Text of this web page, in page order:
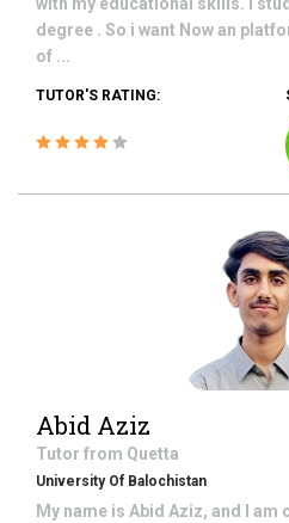
degree . So i want Now an
of ...
TUTOR'S RATING:
Abid Aziz
Tutor from Quetta
University Of Balochistan
My name is Abid Aziz, and I